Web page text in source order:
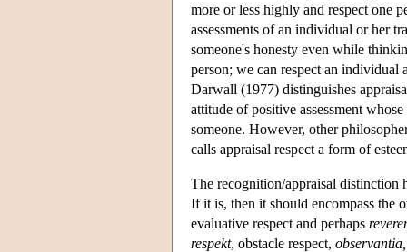
more or less highly and respect one
assessments of an individual or her
someone's honesty even while
person; we can respect an individual
Darwall (1977) distinguishes
attitude of positive assessment
someone. However, other
calls appraisal respect a form of
The recognition/appraisal distinction
If it is, then it should encompass the
evaluative respect and perhaps
respekt, obstacle respect, observantia,